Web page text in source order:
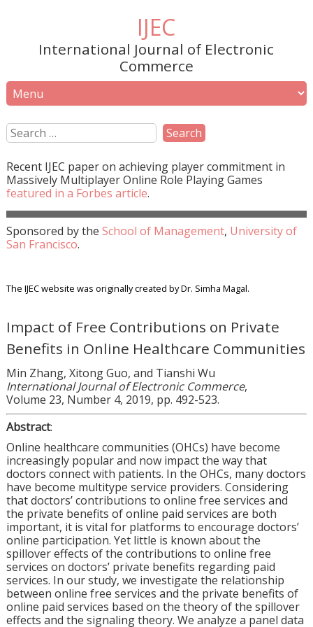
IJEC
International Journal of Electronic
Commerce
Recent IJEC paper on achieving player commitment in
Massively Multiplayer Online Role Playing Games
featured in a Forbes article.
Sponsored by the School of Management, University of
San Francisco.
The IJEC website was originally created by Dr. Simha Magal.
Impact of Free Contributions on Private
Benefits in Online Healthcare Communities
Min Zhang, Xitong Guo, and Tianshi Wu
International Journal of Electronic Commerce,
Volume 23, Number 4, 2019, pp. 492-523.
Abstract:
Online healthcare communities (OHCs) have become
increasingly popular and now impact the way that
doctors connect with patients. In the OHCs, many doctors
have become multitype service providers. Considering
that doctors’ contributions to online free services and
the private benefits of online paid services are both
important, it is vital for platforms to encourage doctors’
online participation. Yet little is known about the
spillover effects of the contributions to online free
services on doctors’ private benefits regarding paid
services. In our study, we investigate the relationship
between online free services and the private benefits of
online paid services based on the theory of the spillover
effects and the signaling theory. We analyze a panel data